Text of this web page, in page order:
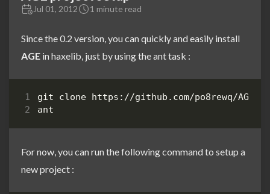
Jul 01, 2012 1 minute read
Since the 0.2 version, you can quickly and easily install
AGE in haxelib, just by using the ant task :
ant
For now, you can run the following command to setup a
new project :